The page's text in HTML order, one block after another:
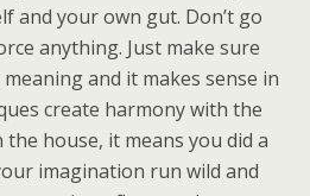
and your own gut. Don’t go
anything. Just make sure
and it makes sense in
create harmony with the
house, it means you did a
imagination run wild and